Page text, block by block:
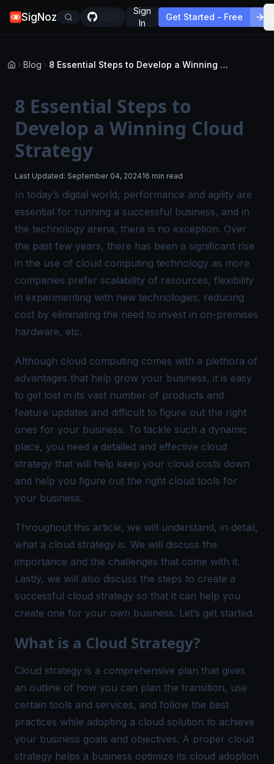
SigNoz
Sign
In
Get Started - Free
Blog 8 Essential Steps to Develop a Winning Cloud Strategy
8 Essential Steps to
Develop a Winning Cloud
Strategy
Last Updated: September 04, 202416 min read
In today’s digital world, performance and agility are
essential for running a successful business, and in
the technology arena, there is no exception. Over
the past few years, there has been a significant rise
in the use of cloud computing technology as more
companies prefer scalability of resources, flexibility
in experimenting with new technologies, reducing
cost by eliminating the need to invest in on-premises
hardware, etc.
Although cloud computing comes with a plethora of
advantages that help grow your business, it is easy
to get lost in its vast number of products and
feature updates and difficult to figure out the right
ones for your business. To tackle such a dynamic
place, you need a detailed and effective cloud
strategy that will help keep your cloud costs down
and help you figure out the right cloud tools for
your business.
Throughout this article, we will understand, in detail,
what a cloud strategy is. We will discuss the
importance and the challenges that come with it.
Lastly, we will also discuss the steps to create a
successful cloud strategy so that it can help you
create one for your own business. Let’s get started.
What is a Cloud Strategy?
Cloud strategy is a comprehensive plan that gives
an outline of how you can plan the transition, use
certain tools and services, and follow the best
practices while adopting a cloud solution to achieve
your business goals and objectives. A proper cloud
strategy helps a business optimize its cloud adoption